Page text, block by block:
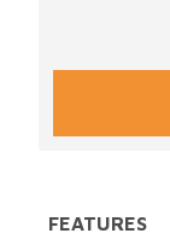
FEATURES